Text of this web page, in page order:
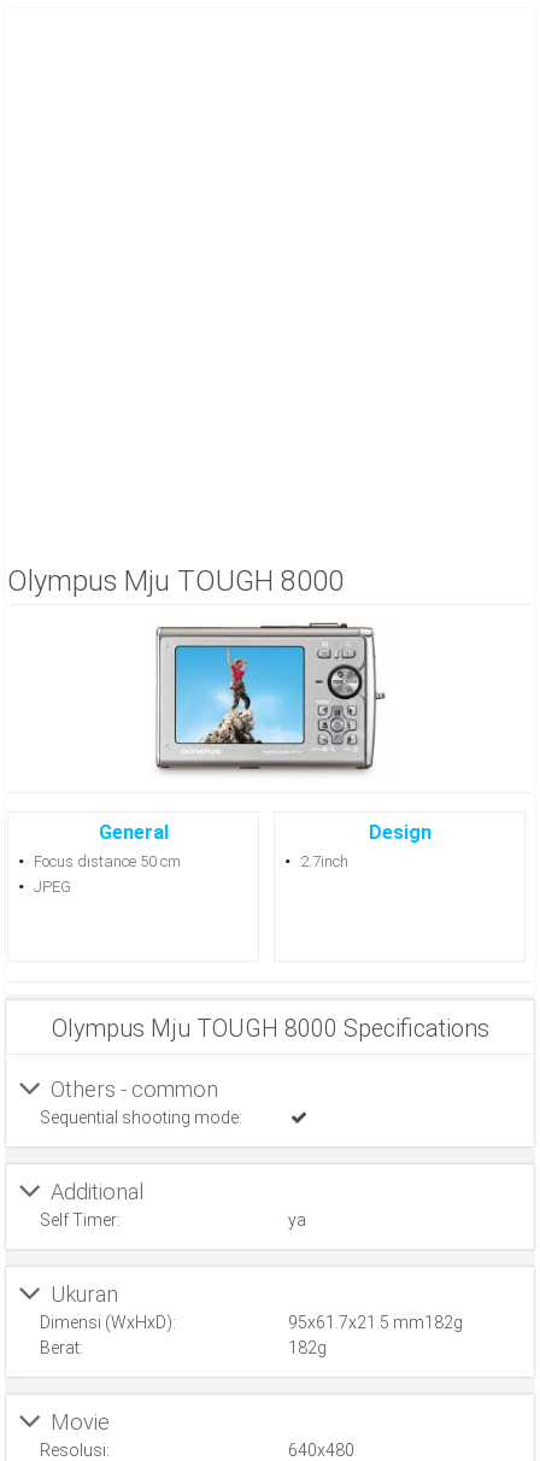
Olympus Mju TOUGH 8000
General
Focus distance 50 cm
JPEG
Design
2.7inch
Olympus Mju TOUGH 8000 Specifications
Others - common
Sequential shooting mode:
Additional
Self Timer: ya
Ukuran
Dimensi (WxHxD):
95x61.7x21.5 mm182g
Berat:
182g
Movie
Resolusi: 640x480